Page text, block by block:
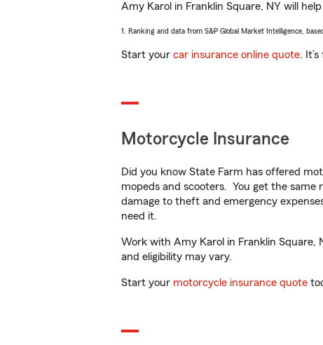
Amy Karol in Franklin Square, NY will
1. Ranking and data from S&P Global Market Intelligence,
Start your car insurance online quote.
Motorcycle Insurance
Did you know State Farm has offered
mopeds and scooters. You get the same
damage to theft and emergency
need it.
Work with Amy Karol in Franklin Square,
and eligibility may vary.
Start your motorcycle insurance quote